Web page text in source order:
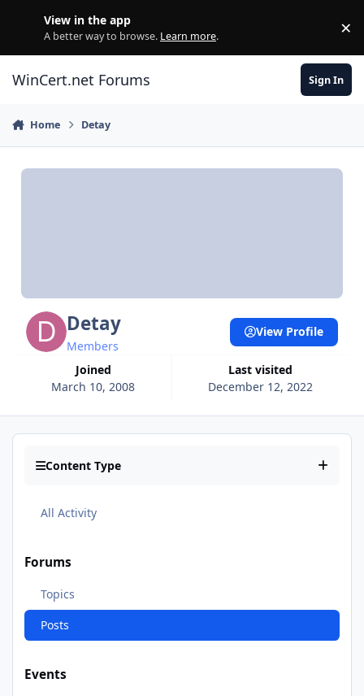
View in the app
A better way to browse. Learn more. ×
WinCert.net Forums Sign In
Home Detay
Detay
Members
Joined
March 10, 2008
Last visited
December 12, 2022
View Profile
Content Type
All Activity
Forums
Topics
Posts
Events